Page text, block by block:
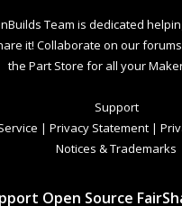
Team is dedicated
it! Collaborate on our
the Part Store for all your
Support
| Privacy Statement |
Notices & Trademarks
Open Source